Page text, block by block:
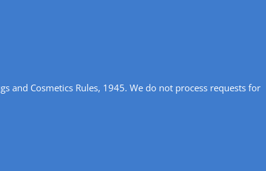
and Cosmetics Rules, 1945. We do not process requests for